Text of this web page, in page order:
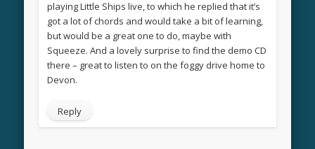
playing Little Ships live, to which he replied that it’s
got a lot of chords and would take a bit of learning,
but would be a great one to do, maybe with
Squeeze. And a lovely surprise to find the demo CD
there – great to listen to on the foggy drive home to
Devon.
Reply